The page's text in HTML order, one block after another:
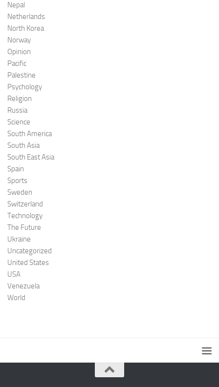
Nepal
Netherlands
North Korea
Norway
Opinion
Pacific
Palestine
Psychology
Religion
Russia
Science
South America
South Asia
South East Asia
Spain
Sports
Sweden
Switzerland
Technology
The Future
Ukraine
Uncategorized
United States
USA
Venezuela
World